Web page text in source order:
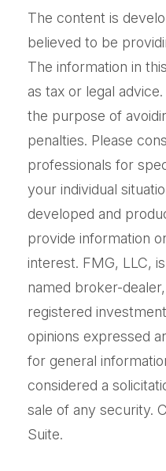
The content is
believed to be
The information in
as tax or legal
the purpose of
penalties. Please
professionals for
your individual
developed and
provide information
interest. FMG, LLC,
named broker-
registered
opinions expressed
for general
considered a
sale of any security.
Suite.